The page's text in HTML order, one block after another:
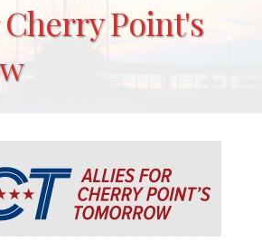
Point's